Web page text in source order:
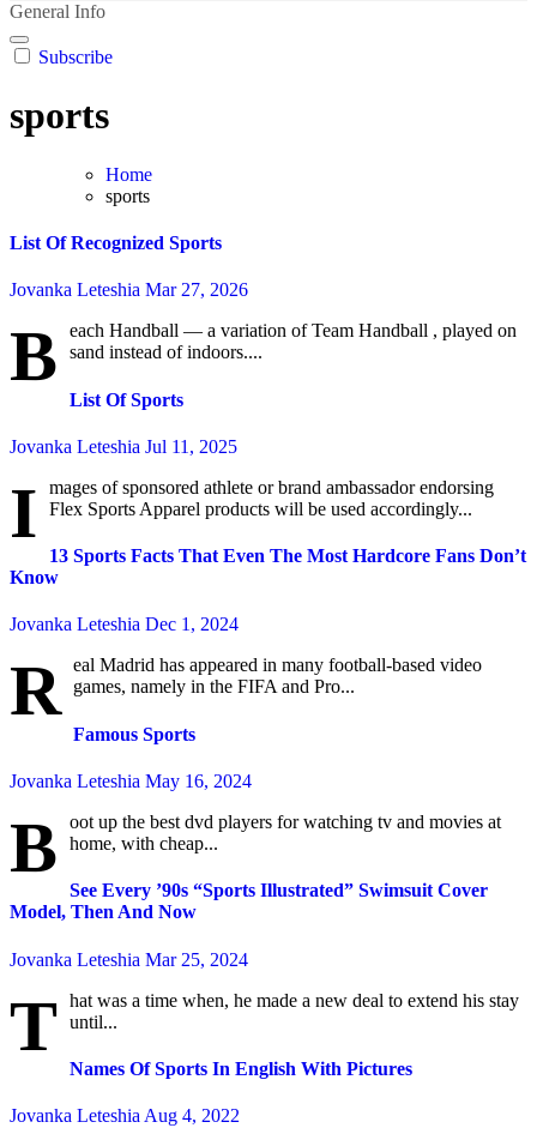
General Info
Subscribe
sports
Home
sports
List Of Recognized Sports
Jovanka Leteshia Mar 27, 2026
B
each Handball — a variation of Team Handball , played on
sand instead of indoors....
List Of Sports
Jovanka Leteshia Jul 11, 2025
I
mages of sponsored athlete or brand ambassador endorsing
Flex Sports Apparel products will be used accordingly...
13 Sports Facts That Even The Most Hardcore Fans Don’t
Know
Jovanka Leteshia Dec 1, 2024
R eal Madrid has appeared in many football-based video
games, namely in the FIFA and Pro...
Famous Sports
Jovanka Leteshia May 16, 2024
B
oot up the best dvd players for watching tv and movies at
home, with cheap...
See Every ’90s “Sports Illustrated” Swimsuit Cover
Model, Then And Now
Jovanka Leteshia Mar 25, 2024
T hat was a time when, he made a new deal to extend his stay
until...
Names Of Sports In English With Pictures
Jovanka Leteshia Aug 4, 2022